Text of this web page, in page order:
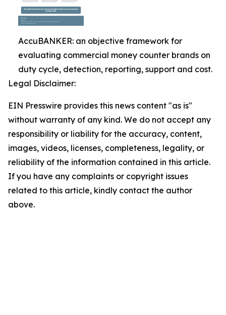
AccuBANKER: an objective framework for
evaluating commercial money counter brands on
duty cycle, detection, reporting, support and cost.
Legal Disclaimer:
EIN Presswire provides this news content "as is"
without warranty of any kind. We do not accept any
responsibility or liability for the accuracy, content,
images, videos, licenses, completeness, legality, or
reliability of the information contained in this article.
If you have any complaints or copyright issues
related to this article, kindly contact the author
above.